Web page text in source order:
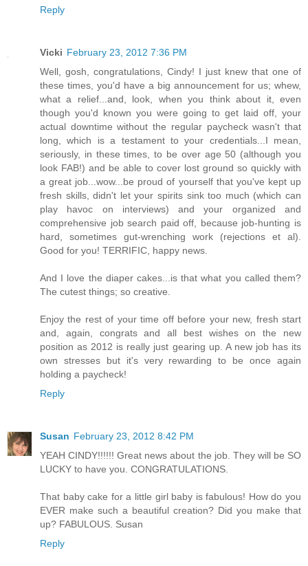
Reply
Vicki February 23, 2012 7:36 PM
Well, gosh, congratulations, Cindy! I just knew that one of
these times, you'd have a big announcement for us; whew,
what a relief...and, look, when you think about it, even
though you'd known you were going to get laid off, your
actual downtime without the regular paycheck wasn't that
long, which is a testament to your credentials...I mean,
seriously, in these times, to be over age 50 (although you
look FAB!) and be able to cover lost ground so quickly with
a great job...wow...be proud of yourself that you've kept up
fresh skills, didn't let your spirits sink too much (which can
play havoc on interviews) and your organized and
comprehensive job search paid off, because job-hunting is
hard, sometimes gut-wrenching work (rejections et al).
Good for you! TERRIFIC, happy news.
And I love the diaper cakes...is that what you called them?
The cutest things; so creative.
Enjoy the rest of your time off before your new, fresh start
and, again, congrats and all best wishes on the new
position as 2012 is really just gearing up. A new job has its
own stresses but it's very rewarding to be once again
holding a paycheck!
Reply
Susan February 23, 2012 8:42 PM
YEAH CINDY!!!!!! Great news about the job. They will be SO
LUCKY to have you. CONGRATULATIONS.
That baby cake for a little girl baby is fabulous! How do you
EVER make such a beautiful creation? Did you make that
up? FABULOUS. Susan
Reply